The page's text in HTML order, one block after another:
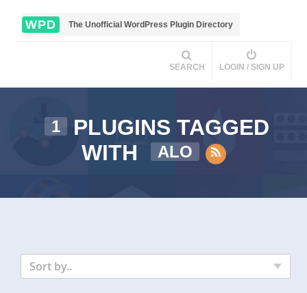
WPD The Unofficial WordPress Plugin Directory
SEARCH LOGIN / SIGN UP
1
PLUGINS TAGGED
WITH
ALO
Sort by..